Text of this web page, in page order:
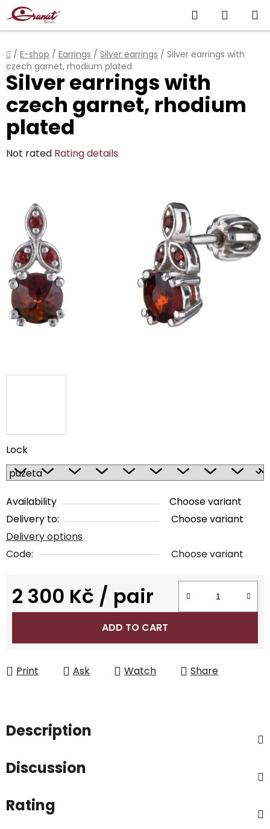
Skip
to
content
Search
CART
Home
/ E-shop / Earrings / Silver earrings / Silver earrings with
czech garnet, rhodium plated
Lock
Availability
Choose variant
Delivery to:
Choose variant
Delivery options
Code:
Choose variant
2 300 Kč / pair
Measure price:
ADD TO CART
Print Ask Watch Share
Silver earrings with
czech garnet, rhodium
plated
The
rating
out
of
5
stars.
Not rated Rating details
Description
Discussion
Rating